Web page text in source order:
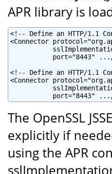
APR library is
<!-- Define an HTTP/1.1
<Connector
port="8443"
<!-- Define an HTTP/1.1
<Connector
port="8443"
The OpenSSL
explicitly if
using the APR